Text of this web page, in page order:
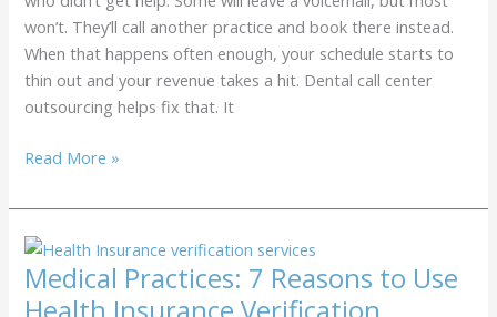
won’t. They’ll call another practice and book there instead.
When that happens often enough, your schedule starts to
thin out and your revenue takes a hit. Dental call center
outsourcing helps fix that. It
Dental
Center
Outsourcing:
Stop
Losing
Read More »
Medical Practices: 7 Reasons to Use